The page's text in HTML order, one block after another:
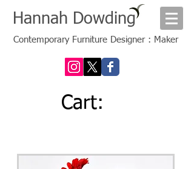
Hannah Dowding
Contemporary Furniture Designer : Maker
Cart: